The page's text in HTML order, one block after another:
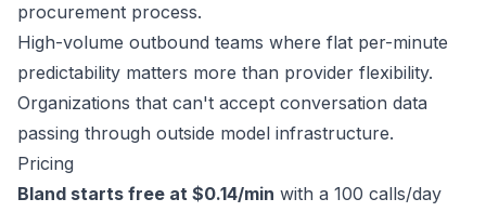
procurement process.
High-volume outbound teams where flat per-minute
predictability matters more than provider flexibility.
Organizations that can't accept conversation data
passing through outside model infrastructure.
Pricing
Bland starts free at $0.14/min with a 100 calls/day